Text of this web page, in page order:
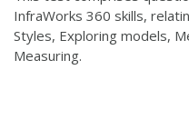
InfraWorks 360 skills,
Styles, Exploring models,
Measuring.